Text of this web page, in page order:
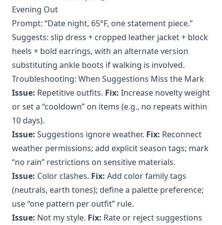
Evening Out
Prompt: “Date night, 65°F, one statement piece.”
Suggests: slip dress + cropped leather jacket + block
heels + bold earrings, with an alternate version
substituting ankle boots if walking is involved.
Troubleshooting: When Suggestions Miss the Mark
Issue: Repetitive outfits. Fix: Increase novelty weight
or set a “cooldown” on items (e.g., no repeats within
10 days).
Issue: Suggestions ignore weather. Fix: Reconnect
weather permissions; add explicit season tags; mark
“no rain” restrictions on sensitive materials.
Issue: Color clashes. Fix: Add color family tags
(neutrals, earth tones); define a palette preference;
use “one pattern per outfit” rule.
Issue: Not my style. Fix: Rate or reject suggestions